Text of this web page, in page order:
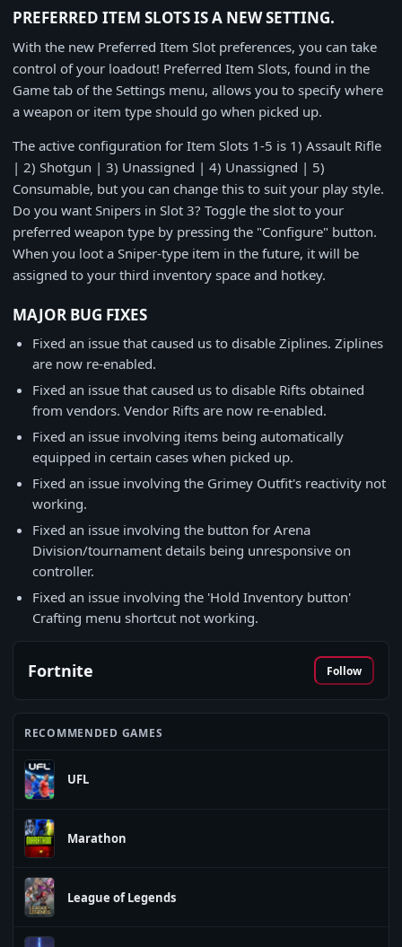
PREFERRED ITEM SLOTS IS A NEW SETTING.
With the new Preferred Item Slot preferences, you can take
control of your loadout! Preferred Item Slots, found in the
Game tab of the Settings menu, allows you to specify where
a weapon or item type should go when picked up.
The active configuration for Item Slots 1-5 is 1) Assault Rifle
| 2) Shotgun | 3) Unassigned | 4) Unassigned | 5)
Consumable, but you can change this to suit your play style.
Do you want Snipers in Slot 3? Toggle the slot to your
preferred weapon type by pressing the "Configure" button.
When you loot a Sniper-type item in the future, it will be
assigned to your third inventory space and hotkey.
MAJOR BUG FIXES
Fixed an issue that caused us to disable Ziplines. Ziplines
are now re-enabled.
Fixed an issue that caused us to disable Rifts obtained
from vendors. Vendor Rifts are now re-enabled.
Fixed an issue involving items being automatically
equipped in certain cases when picked up.
Fixed an issue involving the Grimey Outfit's reactivity not
working.
Fixed an issue involving the button for Arena
Division/tournament details being unresponsive on
controller.
Fixed an issue involving the 'Hold Inventory button'
Crafting menu shortcut not working.
Fortnite Follow
RECOMMENDED GAMES
UFL
Marathon
League of Legends